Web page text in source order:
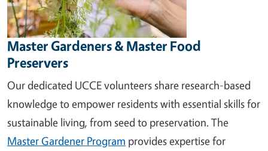
Master Gardeners & Master Food
Preservers
Our dedicated UCCE volunteers share research-based
knowledge to empower residents with essential skills for
sustainable living, from seed to preservation. The
Master Gardener Program provides expertise for